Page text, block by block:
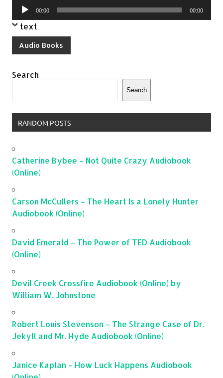
Audio
Player
00:00 00:00
text
Audio Books
Search
Search
RANDOM POSTS
Catherine Bybee – Not Quite Crazy Audiobook
(Online)
Carson McCullers – The Heart Is a Lonely Hunter
Audiobook (Online)
David Emerald – The Power of TED Audiobook
(Online)
Devil Creek Crossfire Audiobook (Online) by
William W. Johnstone
Robert Louis Stevenson – The Strange Case of Dr.
Jekyll and Mr. Hyde Audiobook (Online)
Janice Kaplan – How Luck Happens Audiobook